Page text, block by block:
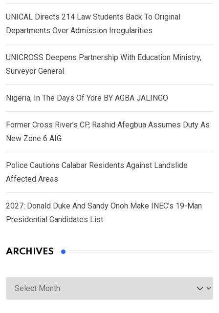
UNICAL Directs 214 Law Students Back To Original
Departments Over Admission Irregularities
UNICROSS Deepens Partnership With Education Ministry,
Surveyor General
Nigeria, In The Days Of Yore BY AGBA JALINGO
Former Cross River’s CP, Rashid Afegbua Assumes Duty As
New Zone 6 AIG
Police Cautions Calabar Residents Against Landslide
Affected Areas
2027: Donald Duke And Sandy Onoh Make INEC’s 19-Man
Presidential Candidates List
ARCHIVES
Archives